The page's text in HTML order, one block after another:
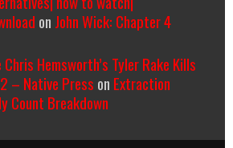
on John Wick: Chapter 4
Hemsworth’s Tyler Rake Kills
– Native Press on Extraction
Count Breakdown